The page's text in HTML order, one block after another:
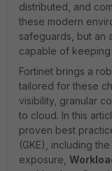
distributed, and
these modern
safeguards, but an
capable of
Fortinet brings a
tailored for these
visibility, granular
to cloud. In this
proven best
(GKE), including
exposure,